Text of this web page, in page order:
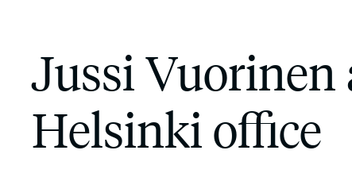
Jussi Vuorinen
Helsinki office